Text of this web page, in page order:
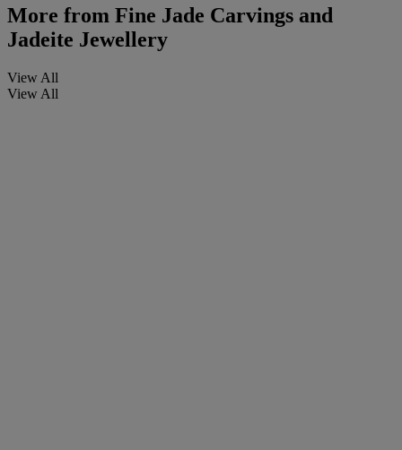
More from Fine Jade Carvings and
Jadeite Jewellery
View All
View All